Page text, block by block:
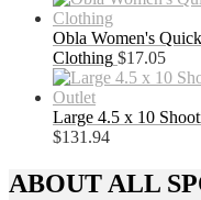
Obla Women's
Clothing $17.05
Large 4.5 x 10
$131.94
ABOUT ALL